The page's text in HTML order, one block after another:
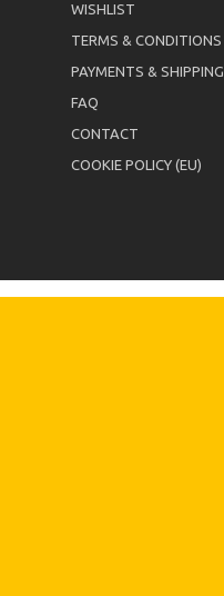
WISHLIST
TERMS & CONDITIONS
PAYMENTS & SHIPPING
FAQ
CONTACT
COOKIE POLICY (EU)